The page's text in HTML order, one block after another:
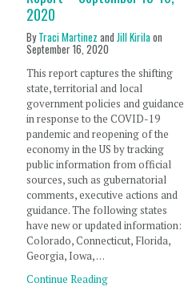
2020
ByTraci Martinez andJill Kirilaon
September 16, 2020
This report captures the shifting
state, territorial and local
government policies and guidance
in response to the COVID-19
pandemic and reopening of the
economy in the US by tracking
public information from official
sources, such as gubernatorial
comments, executive actions and
guidance. The following states
have new or updated information:
Colorado, Connecticut, Florida,
Georgia, Iowa, …
Continue Reading